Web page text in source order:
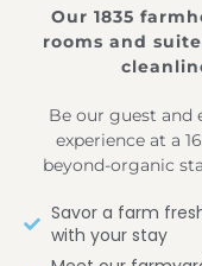
Our 1835
rooms and
Be our guest and
experience at a
beyond-organic
Savor a farm
with your stay